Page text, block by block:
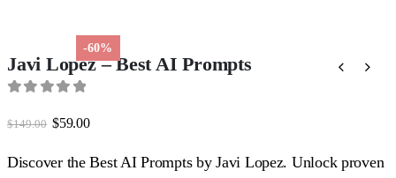
-60%
Javi Lopez – Best AI Prompts
$149.00 Original
was:
$149.00.
$59.00Current
is:
$59.00.
Discover the Best AI Prompts by Javi Lopez. Unlock proven